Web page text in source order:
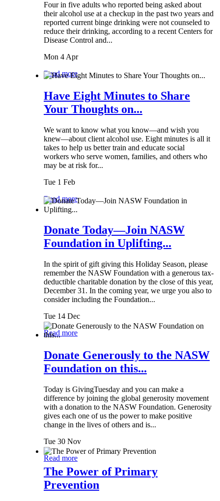
Four in five adults who reported being asked about
their alcohol use at a checkup in the past two years and
reported current binge drinking were not counseled to
reduce their drinking, according to a recent Centers for
Disease Control and...
Mon 4 Apr
Read more
Have Eight Minutes to Share
Your Thoughts on...
We want to know what you know—and wish you
knew—about client alcohol use. Eight minutes is all it
takes to help us better train and educate social
workers who serve women, families, and others who
may be at risk for...
Tue 1 Feb
Read more
Donate Today—Join NASW
Foundation in Uplifting...
In the spirit of gift giving this Holiday Season, please
remember the NASW Foundation with a generous tax-
deductible charitable donation by the close of this year,
December 31. In the coming year, we urge you also to
consider including the Foundation...
Tue 14 Dec
Read more
Donate Generously to the NASW
Foundation on this...
Today is GivingTuesday and you can make a
difference by joining the global generosity movement
with a donation to the NASW Foundation. Generosity
gives each one of us the power to make positive
change in the lives of others and is...
Tue 30 Nov
Read more
The Power of Primary
Prevention